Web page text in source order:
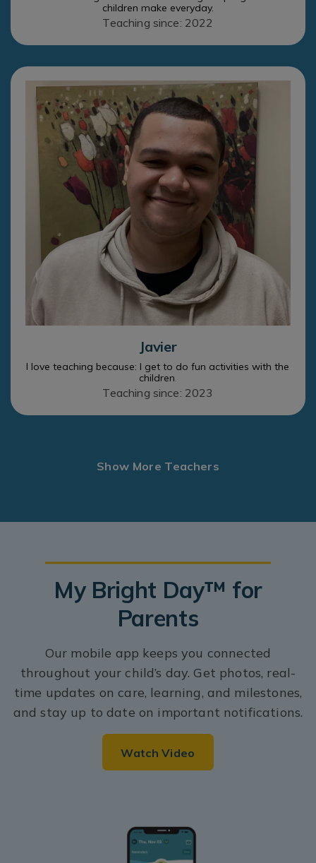
children make everyday.
Teaching since: 2022
Javier
I love teaching because: I get to do fun activities with the
children.
Teaching since: 2023
Show More Teachers
My Bright Day™ for
Parents
Our mobile app keeps you connected
throughout your child’s day. Get photos, real-
time updates on care, learning, and milestones,
and stay up to date on important notifications.
Watch Video